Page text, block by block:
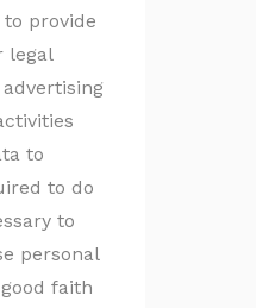
provide
legal
to
to do
to
personal
faith